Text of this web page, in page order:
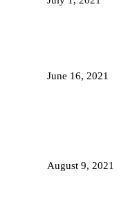
June 16, 2021
August 9, 2021